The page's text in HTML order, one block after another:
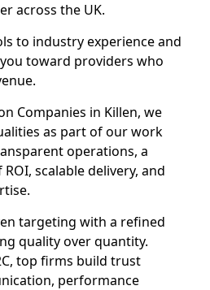
across the UK.
to industry experience and
toward providers who
Companies in Killen, we
as part of our work
operations, a
scalable delivery, and
targeting with a refined
quality over quantity.
top firms build trust
performance